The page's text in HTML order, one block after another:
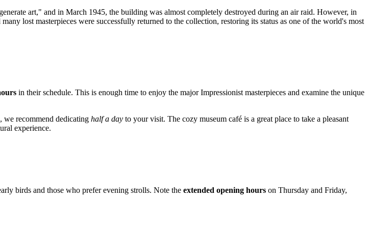
art," and in March 1945, the building was almost completely destroyed during an air raid. However, in
lost masterpieces were successfully returned to the collection, restoring its status as one of the world's most
in their schedule. This is enough time to enjoy the major Impressionist masterpieces and examine the unique
recommend dedicating half a day to your visit. The cozy museum café is a great place to take a pleasant
experience.
birds and those who prefer evening strolls. Note the extended opening hours on Thursday and Friday,